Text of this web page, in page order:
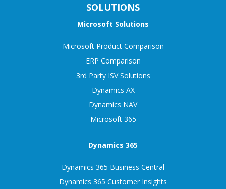
SOLUTIONS
Microsoft Solutions
Microsoft Product Comparison
ERP Comparison
3rd Party ISV Solutions
Dynamics AX
Dynamics NAV
Microsoft 365
Dynamics 365
Dynamics 365 Business Central
Dynamics 365 Customer Insights